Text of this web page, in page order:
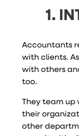
1.
Accountants
with clients.
with others
too.
They team
their
other